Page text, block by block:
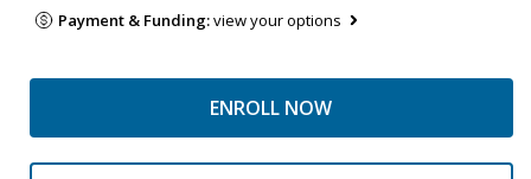
Payment & Funding:view your options
ENROLL NOW